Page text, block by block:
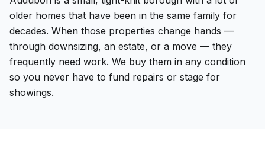
older homes that have been in the same family for
decades. When those properties change hands —
through downsizing, an estate, or a move — they
frequently need work. We buy them in any condition
so you never have to fund repairs or stage for
showings.